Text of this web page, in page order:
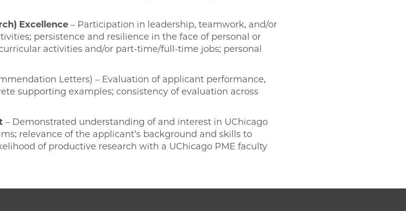
Excellence – Participation in leadership, teamwork, and/or
persistence and resilience in the face of personal or
activities and/or part-time/full-time jobs; personal
Letters) – Evaluation of applicant performance,
supporting examples; consistency of evaluation across
– Demonstrated understanding of and interest in UChicago
relevance of the applicant’s background and skills to
of productive research with a UChicago PME faculty